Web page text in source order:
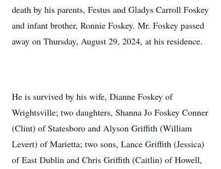
death by his parents, Festus and Gladys Carroll Foskey
and infant brother, Ronnie Foskey. Mr. Foskey passed
away on Thursday, August 29, 2024, at his residence.
He is survived by his wife, Dianne Foskey of
Wrightsville; two daughters, Shanna Jo Foskey Conner
(Clint) of Statesboro and Alyson Griffith (William
Levert) of Marietta; two sons, Lance Griffith (Jessica)
of East Dublin and Chris Griffith (Caitlin) of Howell,